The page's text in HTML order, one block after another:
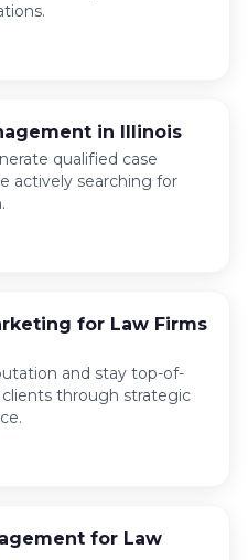
in Illinois
qualified case
actively searching for
for Law Firms
and stay top-of-
through strategic
for Law